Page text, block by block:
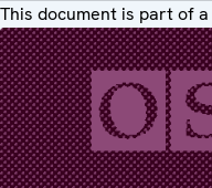
This document is part of